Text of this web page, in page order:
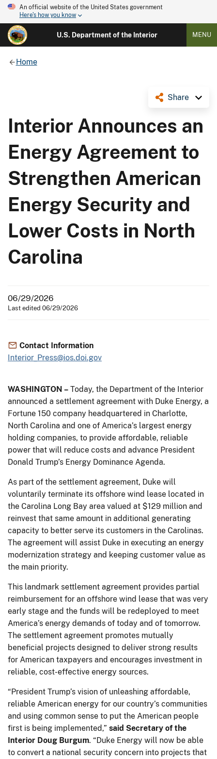
An official website of the United States government
Here's how you know
U.S. Department of the Interior MENU
Home
Share
Interior Announces an
Energy Agreement to
Strengthen American
Energy Security and
Lower Costs in North
Carolina
06/29/2026
Last edited 06/29/2026
Contact Information
Interior_Press@ios.doi.gov
WASHINGTON – Today, the Department of the Interior
announced a settlement agreement with Duke Energy, a
Fortune 150 company headquartered in Charlotte,
North Carolina and one of America’s largest energy
holding companies, to provide affordable, reliable
power that will reduce costs and advance President
Donald Trump’s Energy Dominance Agenda.
As part of the settlement agreement, Duke will
voluntarily terminate its offshore wind lease located in
the Carolina Long Bay area valued at $129 million and
reinvest that same amount in additional generating
capacity to better serve its customers in the Carolinas.
The agreement will assist Duke in executing an energy
modernization strategy and keeping customer value as
the main priority.
This landmark settlement agreement provides partial
reimbursement for an offshore wind lease that was very
early stage and the funds will be redeployed to meet
America’s energy demands of today and of tomorrow.
The settlement agreement promotes mutually
beneficial projects designed to deliver strong results
for American taxpayers and encourages investment in
reliable, cost-effective energy sources.
“President Trump’s vision of unleashing affordable,
reliable American energy for our country’s communities
and using common sense to put the American people
first is being implemented,” said Secretary of the
Interior Doug Burgum. “Duke Energy will now be able
to convert a national security concern into projects that